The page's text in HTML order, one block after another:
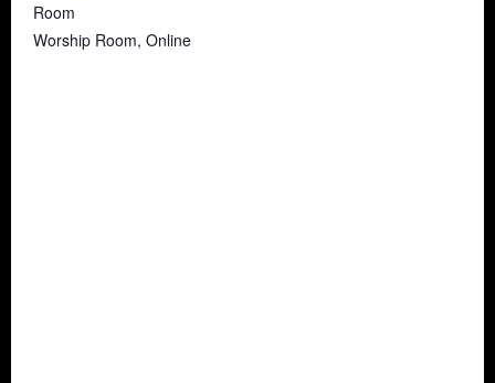
Room
Worship Room, Online